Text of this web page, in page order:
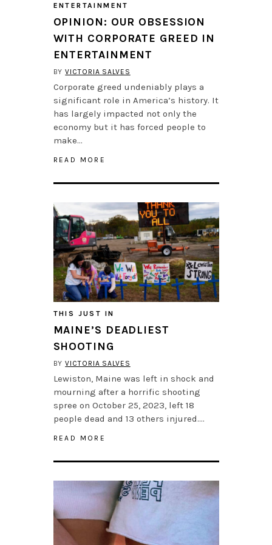
ENTERTAINMENT
OPINION: OUR OBSESSION
WITH CORPORATE GREED IN
ENTERTAINMENT
BYVICTORIA SALVES
Corporate greed undeniably plays a
significant role in America’s history. It
has largely impacted not only the
economy but it has forced people to
make…
READ MORE
THIS JUST IN
MAINE’S DEADLIEST
SHOOTING
BYVICTORIA SALVES
Lewiston, Maine was left in shock and
mourning after a horrific shooting
spree on October 25, 2023, left 18
people dead and 13 others injured….
READ MORE